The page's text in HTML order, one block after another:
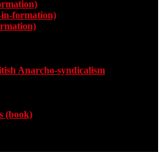
formation)
Anarcho-syndicalism
(book)